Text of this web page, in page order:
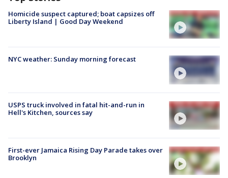
Homicide suspect captured; boat capsizes off
Liberty Island | Good Day Weekend
NYC weather: Sunday morning forecast
USPS truck involved in fatal hit-and-run in
Hell's Kitchen, sources say
First-ever Jamaica Rising Day Parade takes over
Brooklyn